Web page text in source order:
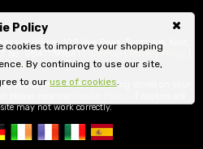
Policy
cookies to improve your shopping
By continuing to use our site,
to our use of cookies.
House, 102 Vale Road, Tonbridge, Kent,
No. GB471797841 |
Sitemap Privacy Policy
Legal
you consent to cookies being stored on your
please view our
may not work correctly.